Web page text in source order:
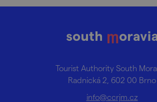
Tourist Authority South
Radnická 2, 602 00 Brno
info@ccrjm.cz